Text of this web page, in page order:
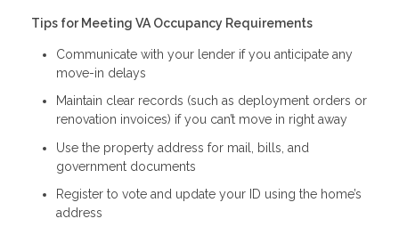
Tips for Meeting VA Occupancy Requirements
Communicate with your lender if you anticipate any
move-in delays
Maintain clear records (such as deployment orders or
renovation invoices) if you can’t move in right away
Use the property address for mail, bills, and
government documents
Register to vote and update your ID using the home’s
address